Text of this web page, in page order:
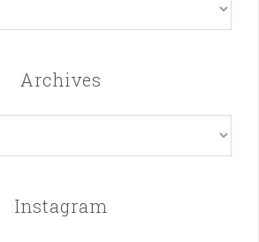
Archives
Instagram